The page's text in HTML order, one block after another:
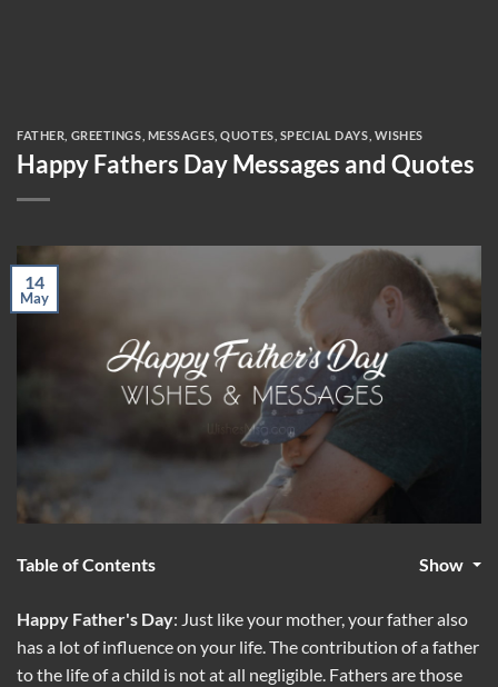
FATHER GREETINGS MESSAGES ,QUOTES SPECIAL DAYS WISHES
Happy Fathers Day Messages and Quotes
14
May
Table of Contents Show
Happy Father's Day: Just like your mother, your father also
has a lot of influence on your life. The contribution of a father
to the life of a child is not at all negligible. Fathers are those